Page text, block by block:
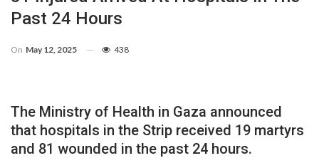
Past 24 Hours
On May 12, 2025 438
The Ministry of Health in Gaza announced
that hospitals in the Strip received 19 martyrs
and 81 wounded in the past 24 hours.